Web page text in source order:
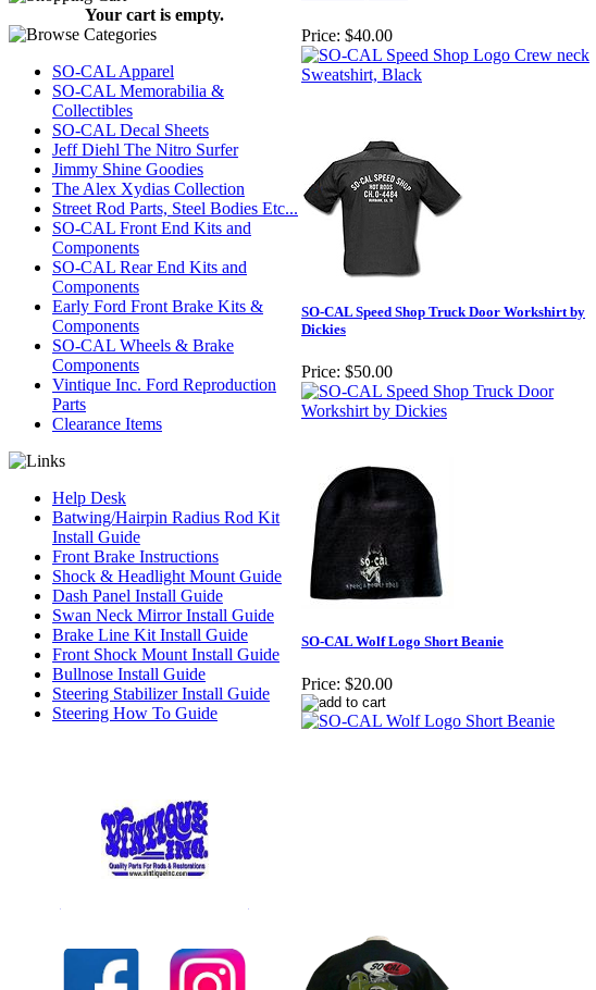
Your cart is empty.
SO-CAL Apparel
SO-CAL Memorabilia &
Collectibles
SO-CAL Decal Sheets
Jeff Diehl The Nitro Surfer
Jimmy Shine Goodies
The Alex Xydias Collection
Street Rod Parts, Steel Bodies Etc...
SO-CAL Front End Kits and
Components
SO-CAL Rear End Kits and
Components
Early Ford Front Brake Kits &
Components
SO-CAL Wheels & Brake
Components
Vintique Inc. Ford Reproduction
Parts
Clearance Items
Help Desk
Batwing/Hairpin Radius Rod Kit
Install Guide
Front Brake Instructions
Shock & Headlight Mount Guide
Dash Panel Install Guide
Swan Neck Mirror Install Guide
Brake Line Kit Install Guide
Front Shock Mount Install Guide
Bullnose Install Guide
Steering Stabilizer Install Guide
Steering How To Guide
Price: $40.00
SO-CAL Speed Shop Truck Door Workshirt by
Dickies
Price: $50.00
SO-CAL Wolf Logo Short Beanie
Price: $20.00